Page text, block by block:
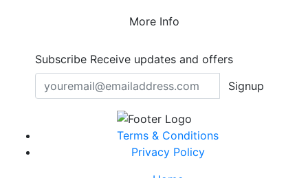
More Info
Subscribe Receive updates and offers
Signup
Terms & Conditions
Privacy Policy